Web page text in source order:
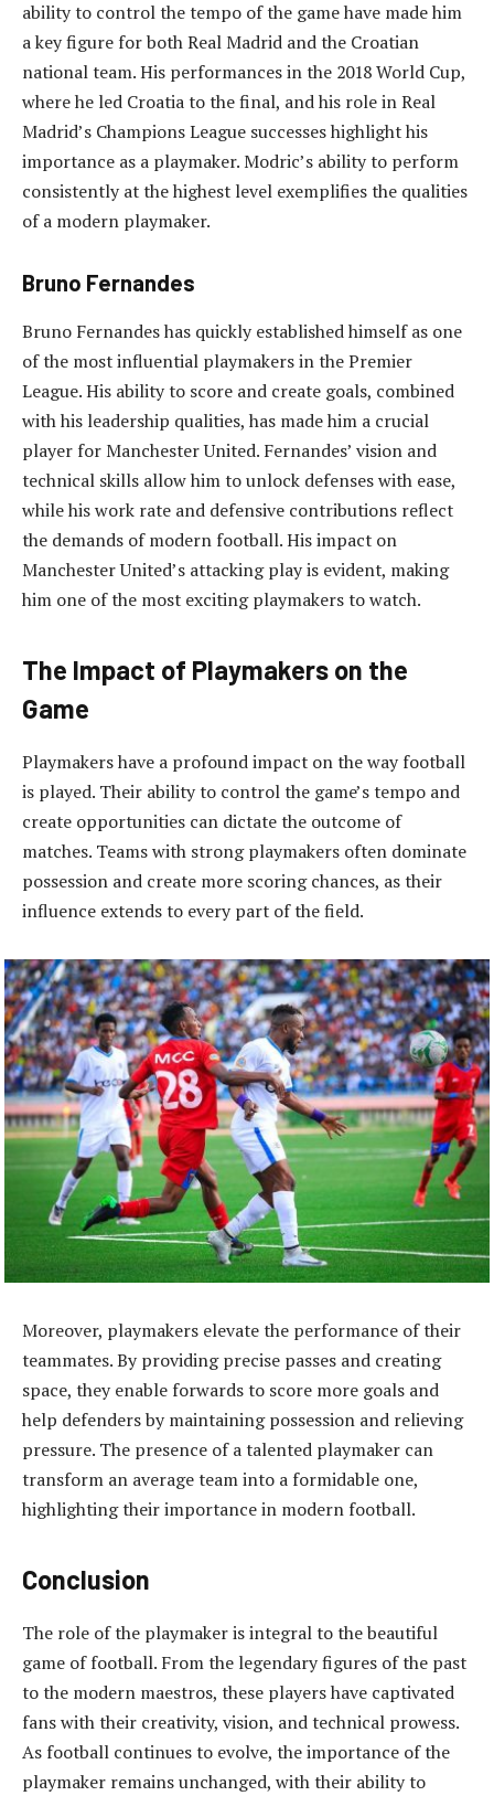
ability to control the tempo of the game have made him
a key figure for both Real Madrid and the Croatian
national team. His performances in the 2018 World Cup,
where he led Croatia to the final, and his role in Real
Madrid’s Champions League successes highlight his
importance as a playmaker. Modric’s ability to perform
consistently at the highest level exemplifies the qualities
of a modern playmaker.
Bruno Fernandes
Bruno Fernandes has quickly established himself as one
of the most influential playmakers in the Premier
League. His ability to score and create goals, combined
with his leadership qualities, has made him a crucial
player for Manchester United. Fernandes’ vision and
technical skills allow him to unlock defenses with ease,
while his work rate and defensive contributions reflect
the demands of modern football. His impact on
Manchester United’s attacking play is evident, making
him one of the most exciting playmakers to watch.
The Impact of Playmakers on the
Game
Playmakers have a profound impact on the way football
is played. Their ability to control the game’s tempo and
create opportunities can dictate the outcome of
matches. Teams with strong playmakers often dominate
possession and create more scoring chances, as their
influence extends to every part of the field.
Moreover, playmakers elevate the performance of their
teammates. By providing precise passes and creating
space, they enable forwards to score more goals and
help defenders by maintaining possession and relieving
pressure. The presence of a talented playmaker can
transform an average team into a formidable one,
highlighting their importance in modern football.
Conclusion
The role of the playmaker is integral to the beautiful
game of football. From the legendary figures of the past
to the modern maestros, these players have captivated
fans with their creativity, vision, and technical prowess.
As football continues to evolve, the importance of the
playmaker remains unchanged, with their ability to